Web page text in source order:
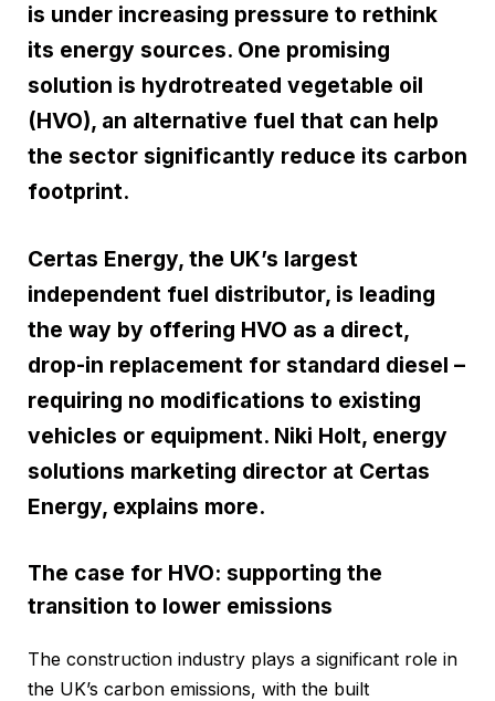
is under increasing pressure to rethink
its energy sources. One promising
solution is hydrotreated vegetable oil
(HVO), an alternative fuel that can help
the sector significantly reduce its carbon
footprint.
Certas Energy, the UK’s largest
independent fuel distributor, is leading
the way by offering HVO as a direct,
drop-in replacement for standard diesel –
requiring no modifications to existing
vehicles or equipment. Niki Holt, energy
solutions marketing director at Certas
Energy, explains more.
The case for HVO: supporting the
transition to lower emissions
The construction industry plays a significant role in
the UK’s carbon emissions, with the built